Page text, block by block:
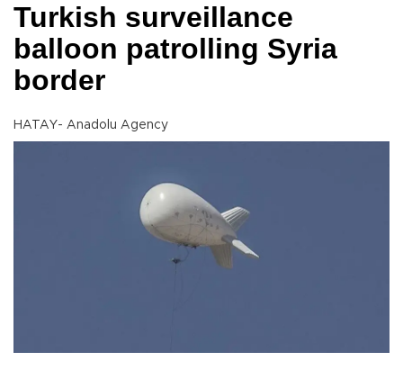
Turkish surveillance
balloon patrolling Syria
border
HATAY- Anadolu Agency